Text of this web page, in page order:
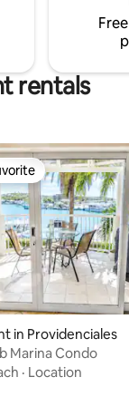
rentals
8 reviews
in Providenciales
Marina Condo
· Location